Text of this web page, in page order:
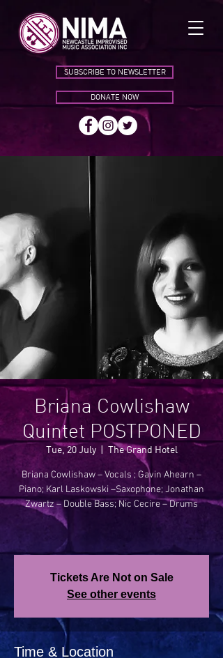
SUBSCRIBE TO NEWSLETTER
DONATE NOW
Briana Cowlishaw
Quintet POSTPONED
Tue, 20 July
  |
The Grand Hotel
Briana Cowlishaw – Vocals ; Gavin Ahearn –
Piano; Karl Laskowski –Saxophone; Jonathan
Zwartz – Double Bass; Nic Cecire – Drums
Tickets Are Not on Sale
See other events
Time & Location